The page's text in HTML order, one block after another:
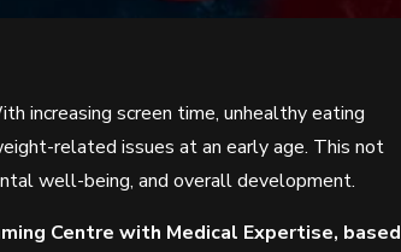
increasing screen time, unhealthy eating
related issues at an early age. This not
well-being, and overall development.
Centre with Medical Expertise, based